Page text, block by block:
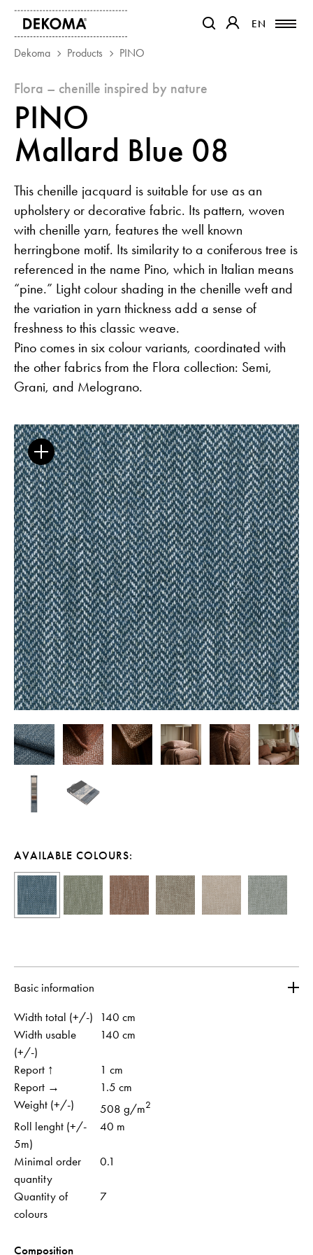
EN
EN
PRODUCTS
MAGAZINE
ABOUT US
CONTACT
PARTNERS
Flora – Chenille Inspired by Nature
Guides
Career
Newsletter
ISSUUOtwiera link w nowej
FacebookOtwiera link w nowej karcie
InstagramOtwiera link w nowej karcie
PinterestOtwiera link w nowej
YoutubeOtwiera link w nowej
Partner's areaOtwiera link w
Dekoma Products PINO
flora – chenille inspired by nature
PINO
Mallard Blue 08
This chenille jacquard is suitable for use as an
upholstery or decorative fabric. Its pattern, woven
with chenille yarn, features the well known
herringbone motif. Its similarity to a coniferous tree is
referenced in the name Pino, which in Italian means
“pine.” Light colour shading in the chenille weft and
the variation in yarn thickness add a sense of
freshness to this classic weave.
Pino comes in six colour variants, coordinated with
the other fabrics from the Flora collection: Semi,
Grani, and Melograno.
AVAILABLE COLOURS:
Basic information
Width total (+/-)
140 cm
Width usable
(+/-)
140 cm
Report ↑
1 cm
Report →
1.5 cm
Weight (+/-)
508 g/m2
Roll lenght (+/-
5m)
40 m
Minimal order
quantity
0.1
Quantity of
colours
7
Composition